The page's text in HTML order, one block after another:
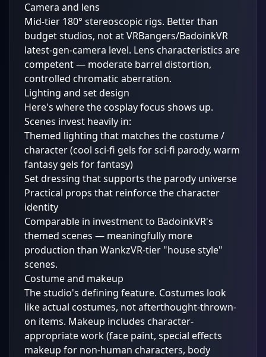
Camera and lens
Mid-tier 180° stereoscopic rigs. Better than
budget studios, not at VRBangers/BadoinkVR
latest-gen-camera level. Lens characteristics are
competent — moderate barrel distortion,
controlled chromatic aberration.
Lighting and set design
Here's where the cosplay focus shows up.
Scenes invest heavily in:
Themed lighting that matches the costume /
character (cool sci-fi gels for sci-fi parody, warm
fantasy gels for fantasy)
Set dressing that supports the parody universe
Practical props that reinforce the character
identity
Comparable in investment to BadoinkVR's
themed scenes — meaningfully more
production than WankzVR-tier "house style"
scenes.
Costume and makeup
The studio's defining feature. Costumes look
like actual costumes, not afterthought-thrown-
on items. Makeup includes character-
appropriate work (face paint, special effects
makeup for non-human characters, body